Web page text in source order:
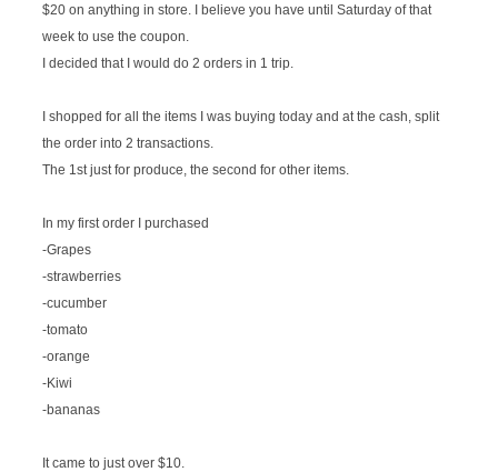
$20 on anything in store. I believe you have until Saturday of that
week to use the coupon.
I decided that I would do 2 orders in 1 trip.
I shopped for all the items I was buying today and at the cash, split
the order into 2 transactions.
The 1st just for produce, the second for other items.
In my first order I purchased
-Grapes
-strawberries
-cucumber
-tomato
-orange
-Kiwi
-bananas
It came to just over $10.